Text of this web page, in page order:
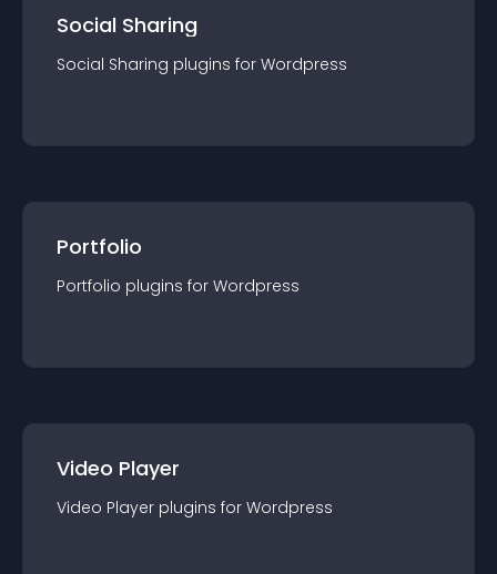
Social Sharing
Social Sharing plugins for Wordpress
Portfolio
Portfolio plugins for Wordpress
Video Player
Video Player plugins for Wordpress